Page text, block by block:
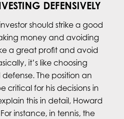
DEFENSIVELY
should strike a good
money and avoiding
a great profit and avoid
it’s like choosing
The position an
critical for his decisions in
this in detail, Howard
instance, in tennis, the